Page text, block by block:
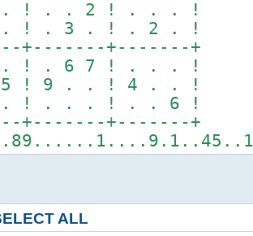
. ! . . 2 ! . . . !
. ! . 3 . ! . 2 . !
+-------+-------+
. ! . 6 7 ! . . . !
! 9 . . ! 4 . . !
! . . . ! . . 6 !
+-------+-------+
ALL